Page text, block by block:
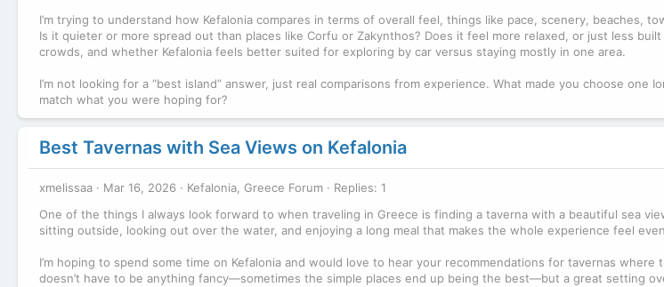
I’m trying to understand how Kefalonia compares in terms of overall feel, things like pace, scenery, beaches,
Is it quieter or more spread out than places like Corfu or Zakynthos? Does it feel more relaxed, or just less built
crowds, and whether Kefalonia feels better suited for exploring by car versus staying mostly in one area.
I’m not looking for a “best island” answer, just real comparisons from experience. What made you choose one
match what you were hoping for?
Best Tavernas with Sea Views on Kefalonia
xmelissaa Mar 16, 2026 Kefalonia, Greece Forum
Replies: 1
One of the things I always look forward to when traveling in Greece is finding a taverna with a beautiful sea
sitting outside, looking out over the water, and enjoying a long meal that makes the whole experience feel
I’m hoping to spend some time on Kefalonia and would love to hear your recommendations for tavernas
doesn’t have to be anything fancy—sometimes the simple places end up being the best—but a great setting